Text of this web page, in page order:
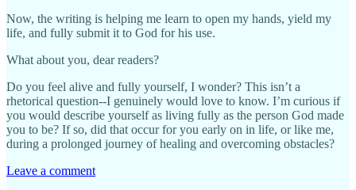
Now, the writing is helping me learn to open my hands, yield my
life, and fully submit it to God for his use.
What about you, dear readers?
Do you feel alive and fully yourself, I wonder? This isn’t a
rhetorical question--I genuinely would love to know. I’m curious if
you would describe yourself as living fully as the person God made
you to be? If so, did that occur for you early on in life, or like me,
during a prolonged journey of healing and overcoming obstacles?
Leave a comment